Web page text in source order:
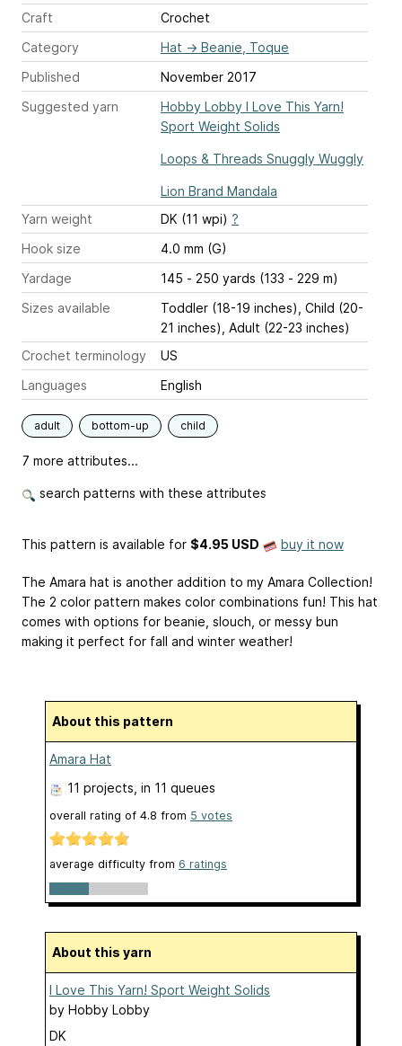
Craft
Crochet
Category
Hat → Beanie, Toque
Published
November 2017
Suggested yarn
Hobby Lobby I Love This Yarn!
Sport Weight Solids
Loops & Threads Snuggly Wuggly
Lion Brand Mandala
Yarn weight
DK (11 wpi) ?
Hook size
4.0 mm (G)
Yardage
145 - 250 yards (133 - 229 m)
Sizes available
Toddler (18-19 inches), Child (20-
21 inches), Adult (22-23 inches)
Crochet terminology
US
Languages
English
adult bottom-up child
7 more attributes...
search patterns with these attributes
This pattern is available for $4.95 USD buy it now
The Amara hat is another addition to my Amara Collection!
The 2 color pattern makes color combinations fun! This hat
comes with options for beanie, slouch, or messy bun
making it perfect for fall and winter weather!
About this pattern
Amara Hat
11 projects , in 11 queues
overall rating of 4.8 from 5 votes
average difficulty from 6 ratings
About this yarn
I Love This Yarn! Sport Weight Solids
by Hobby Lobby
DK